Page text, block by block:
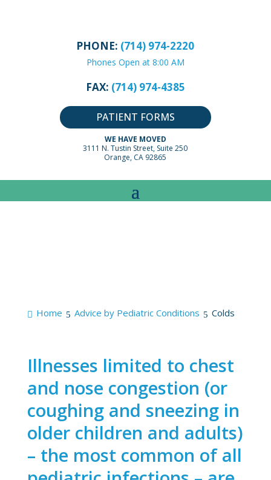
PHONE: (714) 974-2220
Phones Open at 8:00 AM
FAX: (714) 974-4385
PATIENT FORMS
WE HAVE MOVED
3111 N. Tustin Street, Suite 250
Orange, CA 92865
Home Advice by Pediatric Conditions Colds
Illnesses limited to chest
and nose congestion (or
coughing and sneezing in
older children and adults)
– the most common of all